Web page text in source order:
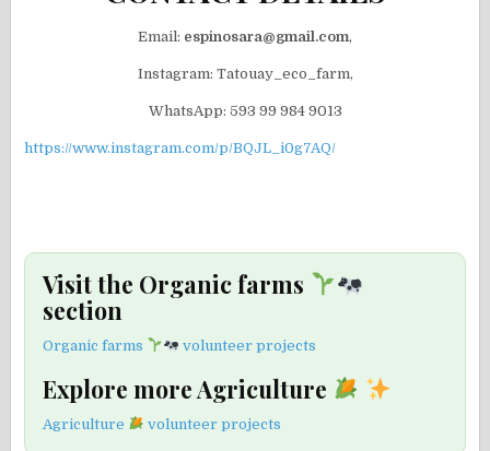
Email: espinosara@gmail.com,
Instagram: Tatouay_eco_farm,
WhatsApp: 593 99 984 9013
https://www.instagram.com/p/BQJL_i0g7AQ/
Visit the Organic farms
section
Organic farms volunteer projects
Explore more Agriculture
Agriculture volunteer projects